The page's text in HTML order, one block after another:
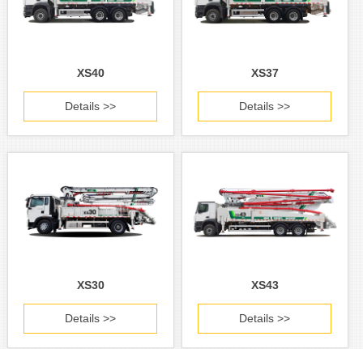
XS40
Details >>
XS37
Details >>
XS30
Details >>
XS43
Details >>